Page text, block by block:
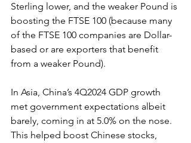
Sterling lower, and the weaker Pound is
boosting the FTSE 100 (because many
of the FTSE 100 companies are Dollar-
based or are exporters that benefit
from a weaker Pound).
In Asia, China’s 4Q2024 GDP growth
met government expectations albeit
barely, coming in at 5.0% on the nose.
This helped boost Chinese stocks,